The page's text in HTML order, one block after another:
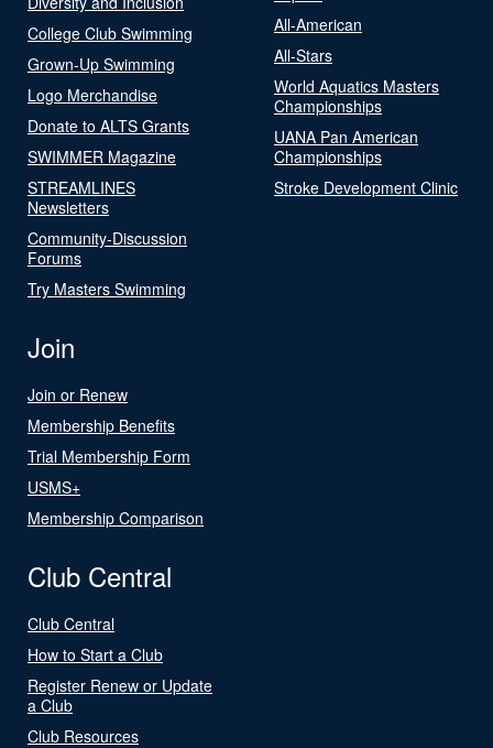
College Club Swimming
Grown-Up Swimming
Logo Merchandise
Donate to ALTS Grants
SWIMMER Magazine
STREAMLINES
Newsletters
Community-Discussion
Forums
Try Masters Swimming
All-American
All-Stars
World Aquatics Masters
Championships
UANA Pan American
Championships
Stroke Development Clinic
Join
Join or Renew
Membership Benefits
Trial Membership Form
USMS+
Membership Comparison
Club Central
Club Central
How to Start a Club
Register Renew or Update
a Club
Club Resources